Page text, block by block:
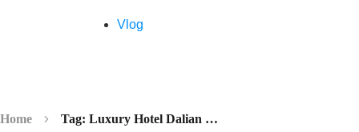
Vlog
Home Tag: Luxury Hotel Dalian China